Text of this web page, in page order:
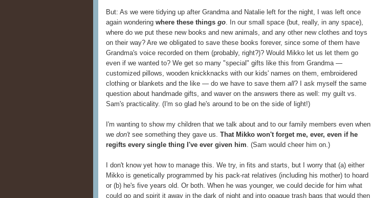
But: As we were tidying up after Grandma and Natalie left for the night, I was left once
again wondering where these things go. In our small space (but, really, in any space),
where do we put these new books and new animals, and any other new clothes and toys
on their way? Are we obligated to save these books forever, since some of them have
Grandma's voice recorded on them (probably, right?)? Would Mikko let us let them go
even if we wanted to? We get so many "special" gifts like this from Grandma —
customized pillows, wooden knickknacks with our kids' names on them, embroidered
clothing or blankets and the like — do we have to save them all?
I ask myself the same
question about handmade gifts, and waver on the answers there as well: my guilt vs.
Sam's practicality. (I'm so glad he's around to be on the side of light!)
I'm wanting to show my children that we talk about and to our family members even when
we don't see something they gave us. That Mikko won't forget me, ever, even if he
regifts every single thing I've ever given him. (Sam would cheer him on.)
I don't know yet how to manage this. We try, in fits and starts, but I worry that (a) either
Mikko is genetically programmed by his pack-rat relatives (including his mother) to hoard
or (b) he's five years old. Or both. When he was younger, we could decide for him what
could go and spirit it away in the dark of night and into opaque trash bags that would then